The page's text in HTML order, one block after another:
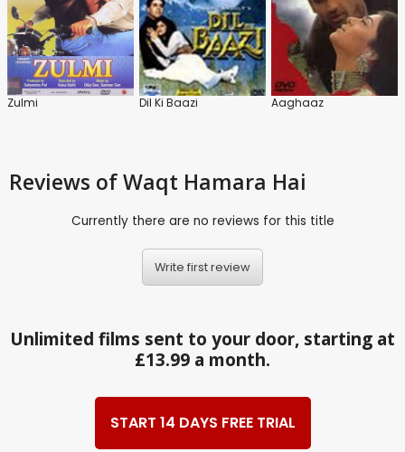
Zulmi Dil Ki Baazi Aaghaaz
Reviews of Waqt Hamara Hai
Currently there are no reviews for this title
Write first review
Unlimited films sent to your door, starting at
£13.99 a month.
START 14 DAYS FREE TRIAL